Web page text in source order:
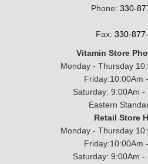
Phone: 330-
Fax: 330-
Vitamin Store
Monday - Thursday
Friday:10:00Am
Saturday: 9:00Am -
Eastern
Retail Store
Monday - Thursday
Friday:10:00Am
Saturday: 9:00Am -